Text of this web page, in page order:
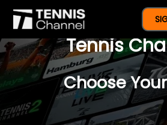
$77 For A Full
Tennis
Choose